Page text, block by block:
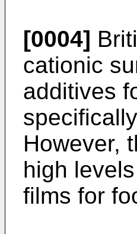
[0004]
cationic
additives
However,
high
films for